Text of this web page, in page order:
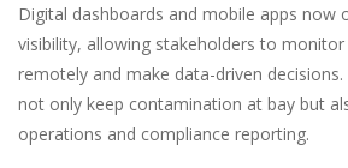
Digital dashboards and mobile apps now
visibility, allowing stakeholders to
remotely and make data-driven
not only keep contamination at bay but
operations and compliance reporting.